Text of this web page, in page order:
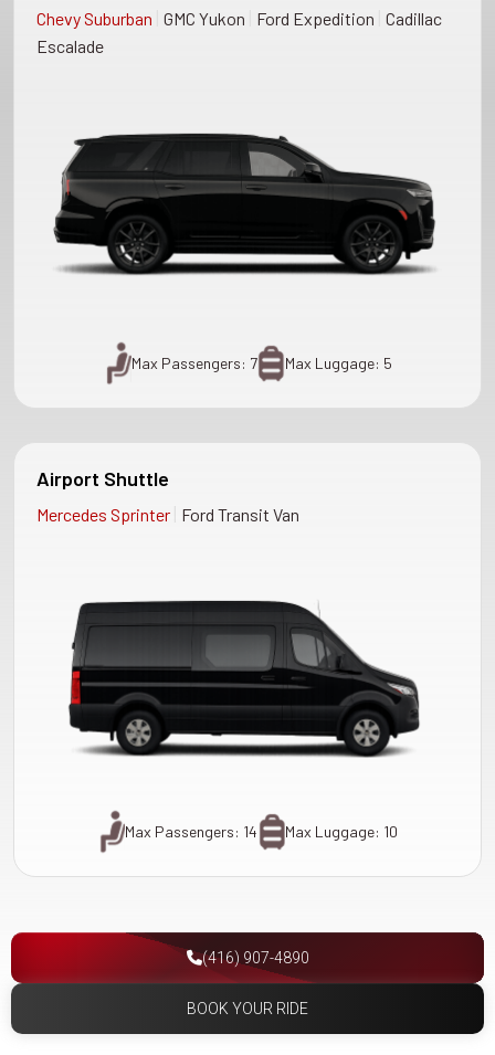
Chevy Suburban GMC Yukon Ford Expedition Cadillac
Escalade
Max Passengers: 7 Max Luggage: 5
Airport Shuttle
Mercedes Sprinter Ford Transit Van
Max Passengers: 14 Max Luggage: 10
(416) 907-4890
BOOK YOUR RIDE